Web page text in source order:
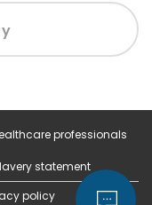
professionals
statement
policy